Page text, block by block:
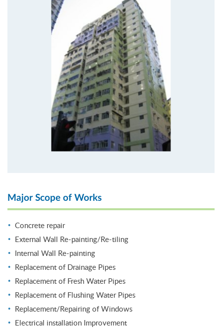
Major Scope of Works
Concrete repair
External Wall Re-painting/Re-tiling
Internal Wall Re-painting
Replacement of Drainage Pipes
Replacement of Fresh Water Pipes
Replacement of Flushing Water Pipes
Replacement/Repairing of Windows
Electrical installation Improvement